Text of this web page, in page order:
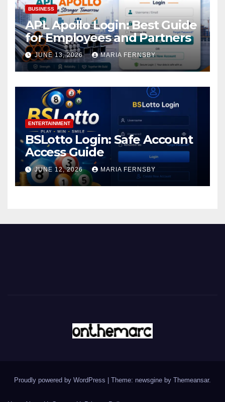
BUSINESS
APL Apollo Login: Best Guide
for Employees and Partners
JUNE 13, 2026 MARIA FERNSBY
ENTERTAINMENT
BSLotto Login: Safe Account
Access Guide
JUNE 12, 2026 MARIA FERNSBY
Proudly powered by WordPress Theme: newsgine by Themeansar.